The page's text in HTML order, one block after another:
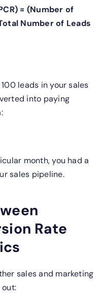
= (Number of
Number of Leads
leads in your sales
into paying
month, you had a
sales pipeline.
Rate
sales and marketing
out: